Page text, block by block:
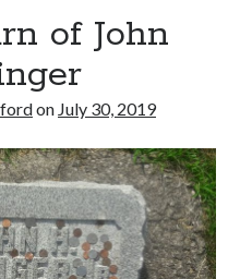
Some Cheese with that Whine?)
Box – Intelligence, Artificial and
of John
on July 30, 2019